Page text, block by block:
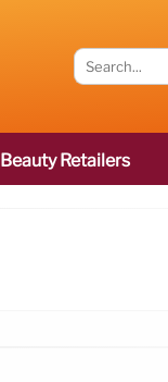
Beauty Retailers